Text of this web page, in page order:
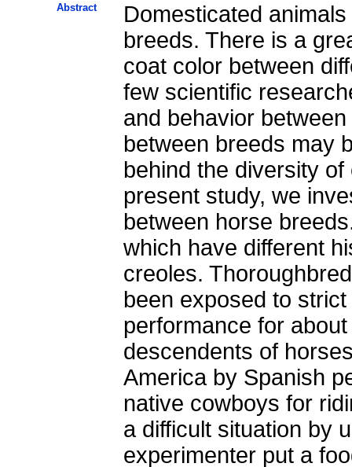
Abstract
Domesticated
breeds. There is a
coat color between
few scientific
and behavior
between breeds may
behind the diversity
present study, we
between horse
which have different
creoles.
been exposed to
performance for
descendents of
America by Spanish
native cowboys for
a difficult situation by
experimenter put a